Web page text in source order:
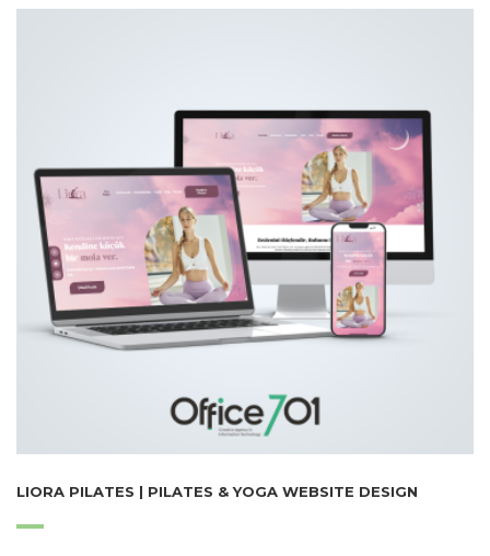
LIORA PILATES | PILATES & YOGA WEBSITE DESIGN